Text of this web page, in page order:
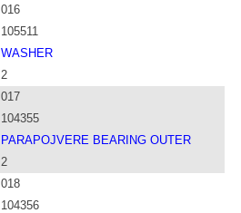
016
105511
WASHER
2
017
104355
PARAPOJVERE BEARING OUTER
2
018
104356